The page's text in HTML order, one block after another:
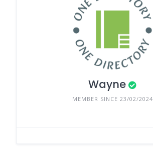
Wayne
MEMBER SINCE 23/02/2024